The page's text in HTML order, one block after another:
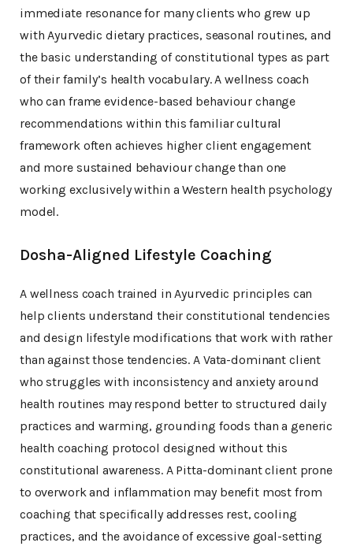
immediate resonance for many clients who grew up
with Ayurvedic dietary practices, seasonal routines, and
the basic understanding of constitutional types as part
of their family’s health vocabulary. A wellness coach
who can frame evidence-based behaviour change
recommendations within this familiar cultural
framework often achieves higher client engagement
and more sustained behaviour change than one
working exclusively within a Western health psychology
model.
Dosha-Aligned Lifestyle Coaching
A wellness coach trained in Ayurvedic principles can
help clients understand their constitutional tendencies
and design lifestyle modifications that work with rather
than against those tendencies. A Vata-dominant client
who struggles with inconsistency and anxiety around
health routines may respond better to structured daily
practices and warming, grounding foods than a generic
health coaching protocol designed without this
constitutional awareness. A Pitta-dominant client prone
to overwork and inflammation may benefit most from
coaching that specifically addresses rest, cooling
practices, and the avoidance of excessive goal-setting